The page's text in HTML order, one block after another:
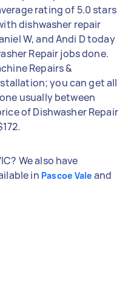
rating of 5.0 stars
dishwasher repair
W, and Andi D today
Repair jobs done.
Repairs &
you can get all
usually between
of Dishwasher Repair
We also have
in Pascoe Vale and